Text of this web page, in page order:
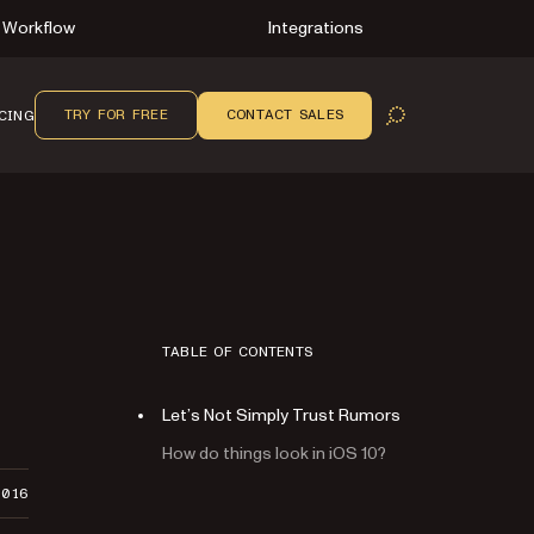
Workflow Integrations
OPEN SEARCH
TRY FOR FREE CONTACT SALES
TABLE OF CONTENTS
Let’s Not Simply Trust Rumors
How do things look in iOS 10?